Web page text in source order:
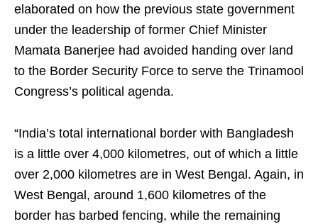
elaborated on how the previous state government
under the leadership of former Chief Minister
Mamata Banerjee had avoided handing over land
to the Border Security Force to serve the Trinamool
Congress’s political agenda.
“India’s total international border with Bangladesh
is a little over 4,000 kilometres, out of which a little
over 2,000 kilometres are in West Bengal. Again, in
West Bengal, around 1,600 kilometres of the
border has barbed fencing, while the remaining